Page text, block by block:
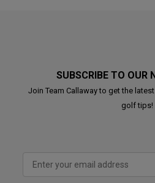
SUBSCRIBE TO OUR
Join Team Callaway to get the
golf tips!